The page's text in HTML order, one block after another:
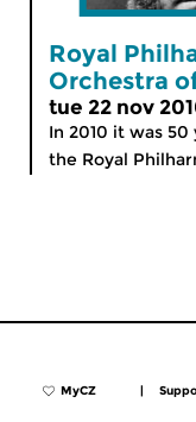
Royal
Orchestra
tue 22 nov
In 2010 it was
the Royal
MyCZ |